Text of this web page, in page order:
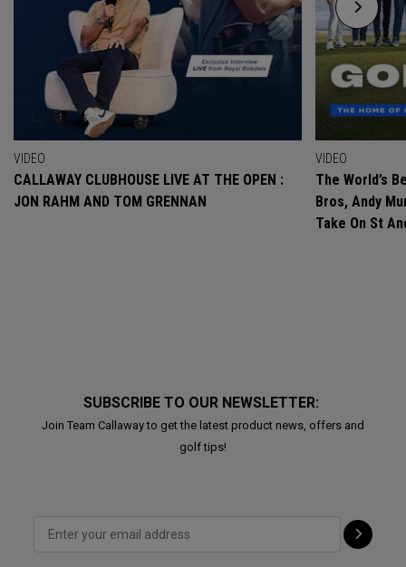
VIDEO
CALLAWAY CLUBHOUSE LIVE AT THE OPEN :
JON RAHM AND TOM GRENNAN
VIDEO
The World’s
Bros, Andy
Take On St
SUBSCRIBE TO OUR NEWSLETTER:
Join Team Callaway to get the latest product news, offers and
golf tips!